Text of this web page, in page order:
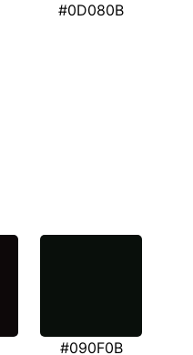
#0D080B
#090F0B